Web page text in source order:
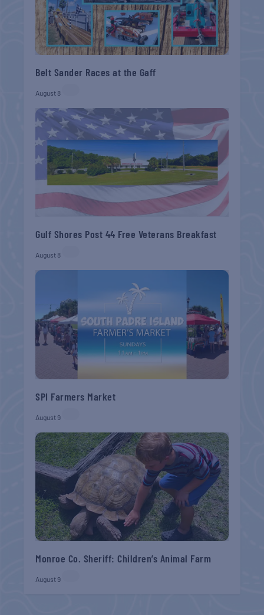
Belt Sander Races at the Gaff
August 8
Gulf Shores Post 44 Free Veterans Breakfast
August 8
SPI Farmers Market
August 9
Monroe Co. Sheriff: Children’s Animal Farm
August 9